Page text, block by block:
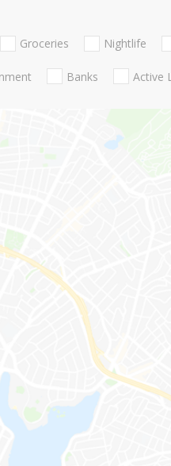
Groceries Nightlife
Banks Active